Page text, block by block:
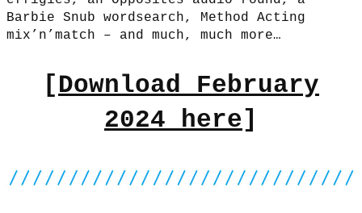
Barbie Snub wordsearch, Method Acting
mix’n’match – and much, much more…
[Download February
2024 here]